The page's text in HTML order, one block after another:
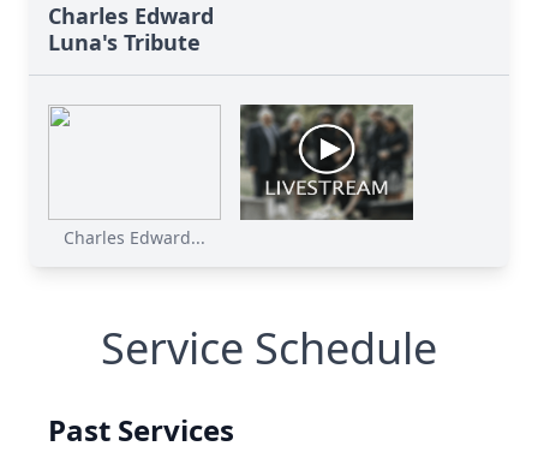
Charles Edward
Luna's Tribute
Charles Edward...
Service Schedule
Past Services